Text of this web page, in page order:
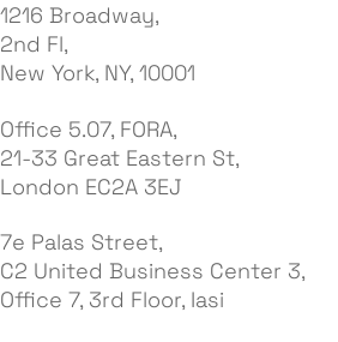
1216 Broadway,
2nd Fl,
New York, NY, 10001
Office 5.07, FORA,
21-33 Great Eastern St,
London EC2A 3EJ
7e Palas Street,
C2 United Business Center 3,
Office 7, 3rd Floor, Iasi